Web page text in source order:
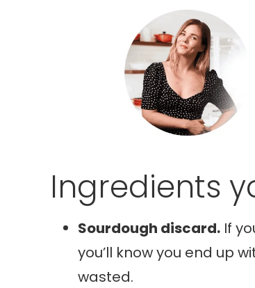
Ingredients
Sourdough discard. If
you’ll know you end up
wasted.